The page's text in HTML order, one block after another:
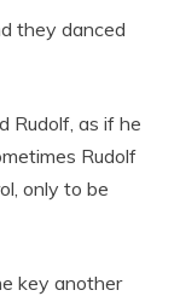
they danced
Rudolf, as if he
Rudolf
only to be
key another